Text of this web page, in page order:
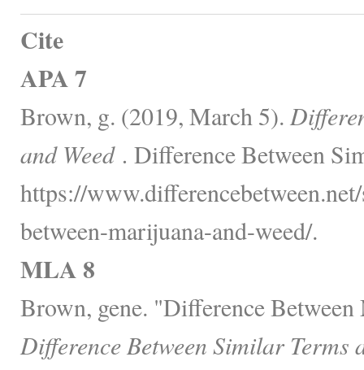
Cite
APA 7
Brown, g. (2019, March 5).
and Weed . Difference Between
https://
between-marijuana-and-weed/.
MLA 8
Brown, gene. "Difference
Difference Between Similar Terms